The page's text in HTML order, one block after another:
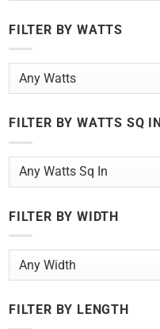
FILTER BY WATTS
FILTER BY WATTS SQ IN
FILTER BY WIDTH
FILTER BY LENGTH